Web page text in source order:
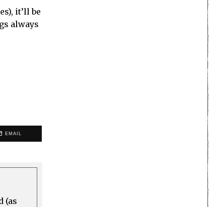
it’ll be
always
EMAIL
(as